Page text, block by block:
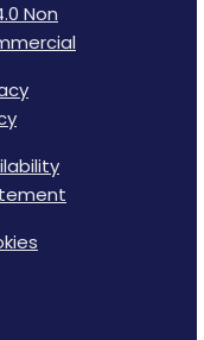
Non